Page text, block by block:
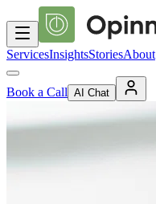
ServicesInsightsStoriesAbout
Book a Call AI Chat